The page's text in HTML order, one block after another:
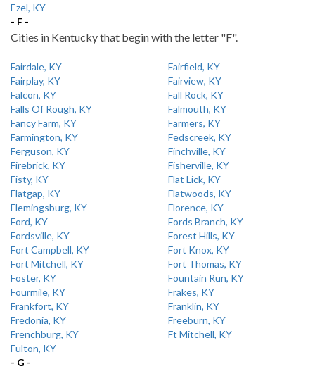
Ezel, KY
- F -
Cities in Kentucky that begin with the letter "F".
Fairdale, KY
Fairfield, KY
Fairplay, KY
Fairview, KY
Falcon, KY
Fall Rock, KY
Falls Of Rough, KY
Falmouth, KY
Fancy Farm, KY
Farmers, KY
Farmington, KY
Fedscreek, KY
Ferguson, KY
Finchville, KY
Firebrick, KY
Fisherville, KY
Fisty, KY
Flat Lick, KY
Flatgap, KY
Flatwoods, KY
Flemingsburg, KY
Florence, KY
Ford, KY
Fords Branch, KY
Fordsville, KY
Forest Hills, KY
Fort Campbell, KY
Fort Knox, KY
Fort Mitchell, KY
Fort Thomas, KY
Foster, KY
Fountain Run, KY
Fourmile, KY
Frakes, KY
Frankfort, KY
Franklin, KY
Fredonia, KY
Freeburn, KY
Frenchburg, KY
Ft Mitchell, KY
Fulton, KY
- G -